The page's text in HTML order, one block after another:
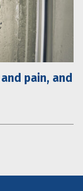
pain, and